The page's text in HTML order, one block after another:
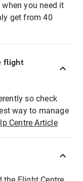
you need it
get from 40
flight
so check
way to manage
Centre Article